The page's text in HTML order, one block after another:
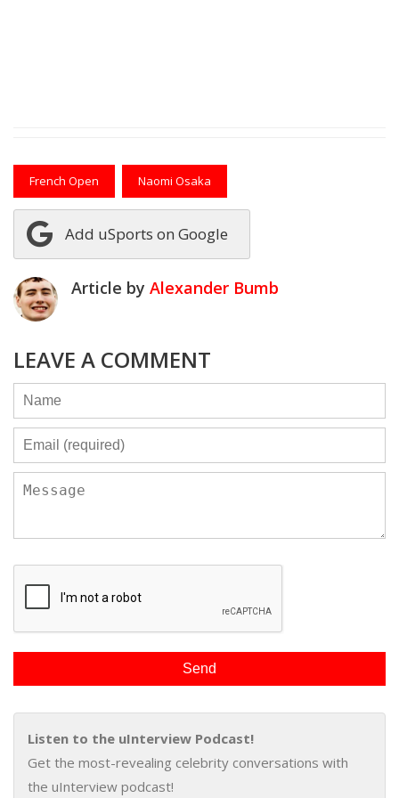
French Open Naomi Osaka
Add uSports on Google
Article by Alexander Bumb
LEAVE A COMMENT
Listen to the uInterview Podcast!
Get the most-revealing celebrity conversations with
the uInterview podcast!